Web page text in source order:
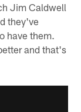
Jim Caldwell
they've
have them.
and that's